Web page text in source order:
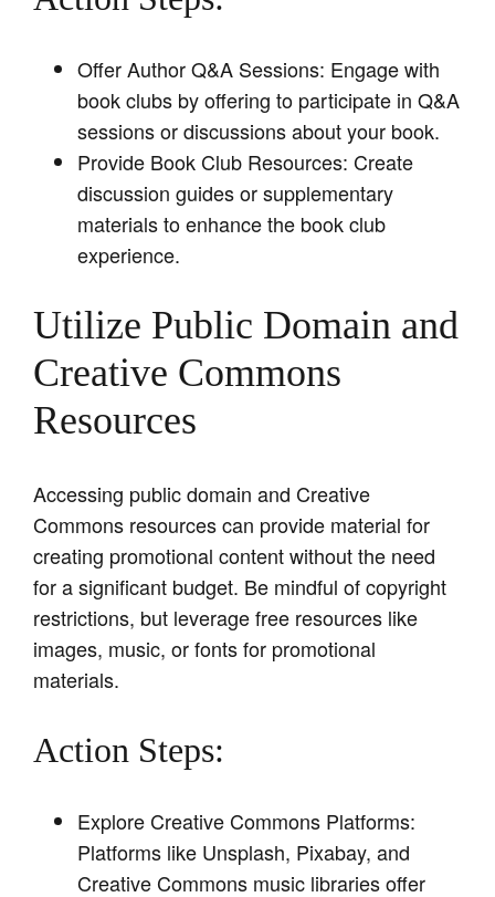
Offer Author Q&A Sessions: Engage with
book clubs by offering to participate in Q&A
sessions or discussions about your book.
Provide Book Club Resources: Create
discussion guides or supplementary
materials to enhance the book club
experience.
Utilize Public Domain and
Creative Commons
Resources
Accessing public domain and Creative
Commons resources can provide material for
creating promotional content without the need
for a significant budget. Be mindful of copyright
restrictions, but leverage free resources like
images, music, or fonts for promotional
materials.
Action Steps:
Explore Creative Commons Platforms:
Platforms like Unsplash, Pixabay, and
Creative Commons music libraries offer